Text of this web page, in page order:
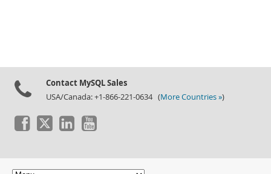
Contact MySQL Sales
USA/Canada: +1-866-221-0634 (More Countries »)